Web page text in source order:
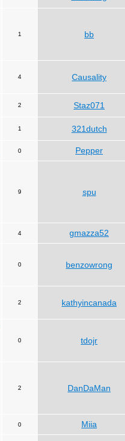
1 bb
4 Causality
2 Staz071
1 321dutch
0 Pepper
9 spu
4 gmazza52
0 benzowrong
2 kathyincanada
0 tdojr
2 DanDaMan
0
Miia